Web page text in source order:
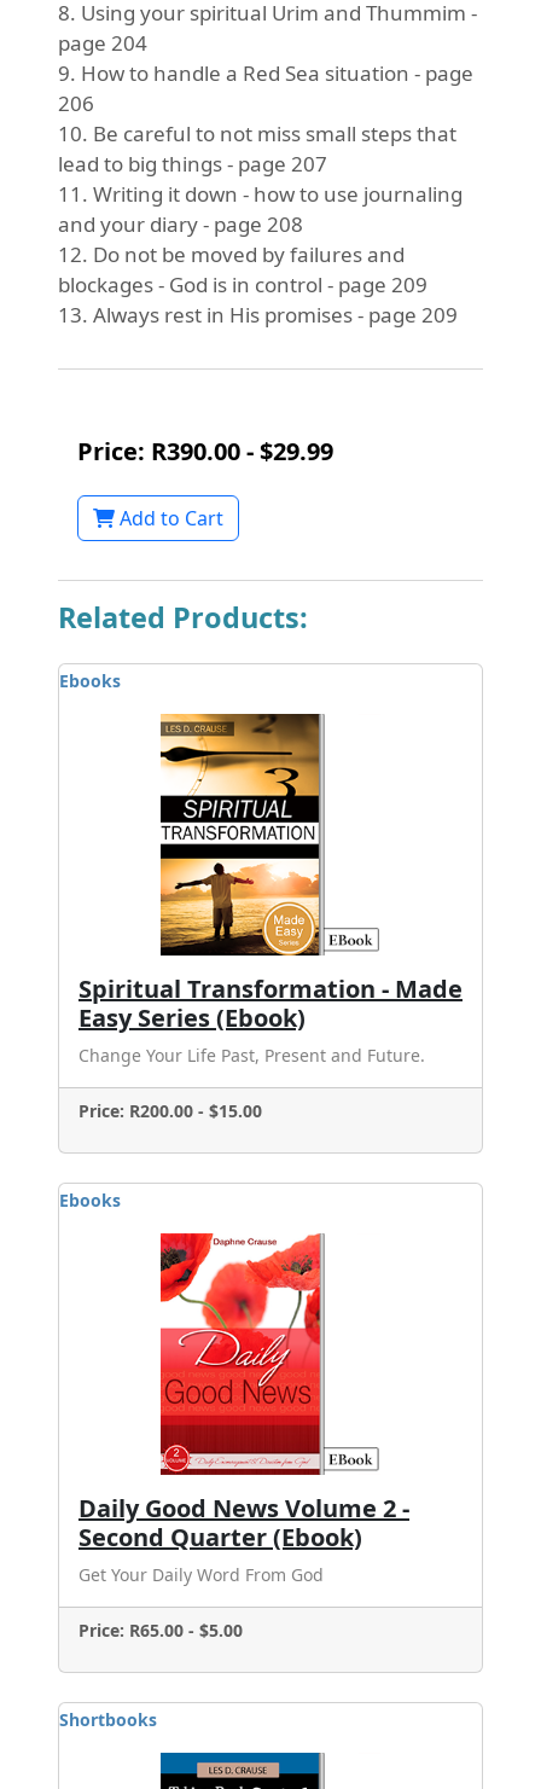
8. Using your spiritual Urim and Thummim -
page 204
9. How to handle a Red Sea situation - page
206
10. Be careful to not miss small steps that
lead to big things - page 207
11. Writing it down - how to use journaling
and your diary - page 208
12. Do not be moved by failures and
blockages - God is in control - page 209
13. Always rest in His promises - page 209
Price: R390.00 - $29.99
Add to Cart
Related Products:
Ebooks
Spiritual Transformation - Made
Easy Series (Ebook)
Change Your Life Past, Present and Future.
Price: R200.00 - $15.00
Ebooks
Daily Good News Volume 2 -
Second Quarter (Ebook)
Get Your Daily Word From God
Price: R65.00 - $5.00
Shortbooks